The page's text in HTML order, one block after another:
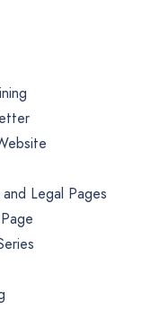
Legal Pages